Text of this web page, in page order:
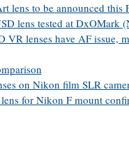
lens to be announced this
lens tested at DxOMark
lenses have AF issue,
on Nikon film SLR
for Nikon F mount